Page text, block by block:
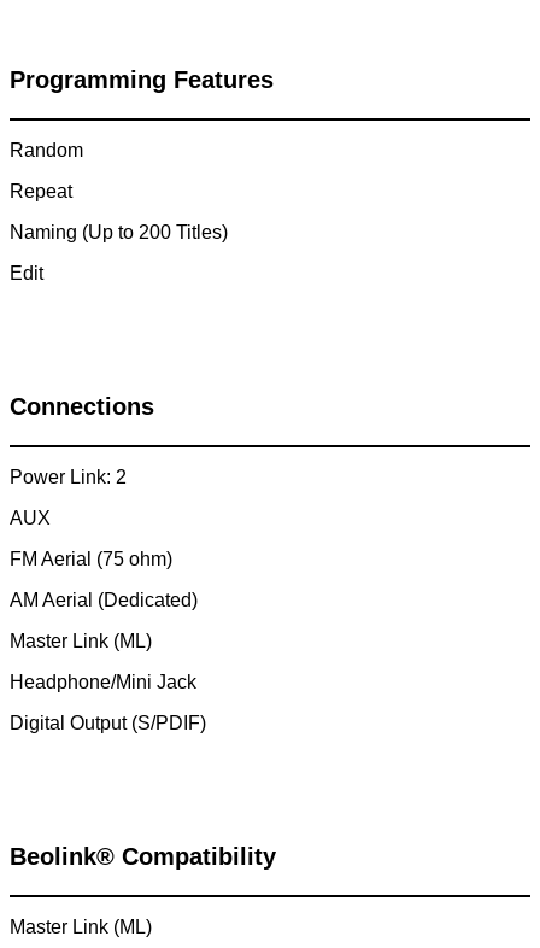
Programming Features
Random
Repeat
Naming (Up to 200 Titles)
Edit
Connections
Power Link: 2
AUX
FM Aerial (75 ohm)
AM Aerial (Dedicated)
Master Link (ML)
Headphone/Mini Jack
Digital Output (S/PDIF)
Beolink® Compatibility
Master Link (ML)